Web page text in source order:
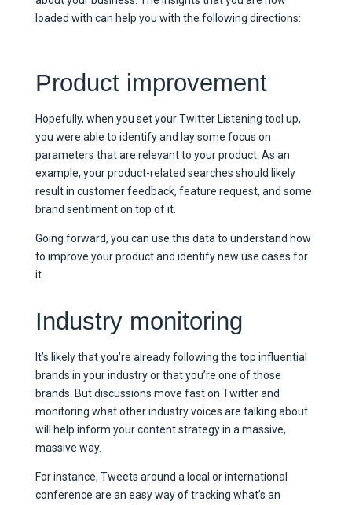
loaded with can help you with the following directions:
Product improvement
Hopefully, when you set your Twitter Listening tool up,
you were able to identify and lay some focus on
parameters that are relevant to your product. As an
example, your product-related searches should likely
result in customer feedback, feature request, and some
brand sentiment on top of it.
Going forward, you can use this data to understand how
to improve your product and identify new use cases for
it.
Industry monitoring
It’s likely that you’re already following the top influential
brands in your industry or that you’re one of those
brands. But discussions move fast on Twitter and
monitoring what other industry voices are talking about
will help inform your content strategy in a massive,
massive way.
For instance, Tweets around a local or international
conference are an easy way of tracking what’s an